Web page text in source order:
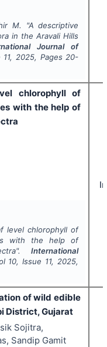
M. "A descriptive
in the Aravali Hills
Journal of
11, 2025, Pages 20-
chlorophyll of
with the help of
level chlorophyll of
with the help of
International
10, Issue 11, 2025,
of wild edible
District, Gujarat
Sojitra,
Sandip Gamit